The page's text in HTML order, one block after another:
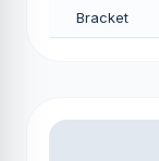
Bracket